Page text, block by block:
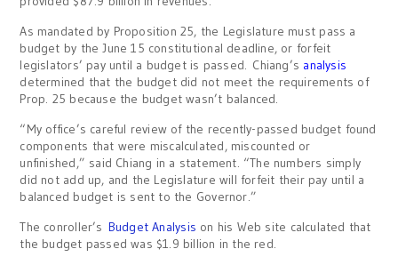
As mandated by Proposition 25, the Legislature must pass a
budget by the June 15 constitutional deadline, or forfeit
legislators’ pay until a budget is passed. Chiang’s analysis
determined that the budget did not meet the requirements of
Prop. 25 because the budget wasn’t balanced.
“My office’s careful review of the recently-passed budget found
components that were miscalculated, miscounted or
unfinished,” said Chiang in a statement. “The numbers simply
did not add up, and the Legislature will forfeit their pay until a
balanced budget is sent to the Governor.”
The conroller’s Budget Analysis on his Web site calculated that
the budget passed was $1.9 billion in the red.